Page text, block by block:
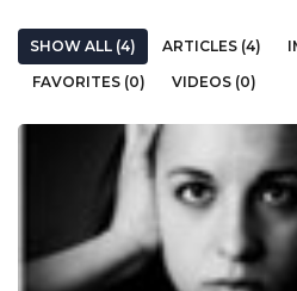
SHOW ALL (4) ARTICLES (4)
FAVORITES (0)
VIDEOS (0)